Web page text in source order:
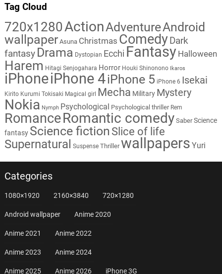
Tag Cloud
720x1280ActionAdventureAndroid
wallpaper Asuna Christmas Comedy Dark
fantasy Drama Dystopian Ecchi Fantasy Halloween
Harem Hitagi Senjogahara Horror Houki Shinonono Ikaros
iPhoneiPhone 4iPhone 5 iPhone 6 Isekai
Kirito Kurumi Tokisaki Magical girl Mecha Military Mystery
Nokia Nymph Psychological Psychological thriller Rem
RomanceRomantic comedy Saber Science
fantasy Science fiction Slice of life
Supernatural Suspense Thriller wallpapers Yuri
Categories
1080×1920 2160×3840 720×1280
Android wallpaper Anime 2020
Anime 2021 Anime 2022
Anime 2023 Anime 2024
Anime 2025 Anime 2026 iPhone 3G